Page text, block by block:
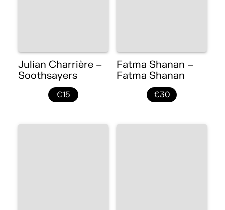
Julian Charrière –
Soothsayers
€15
Fatma Shanan –
Fatma Shanan
€30